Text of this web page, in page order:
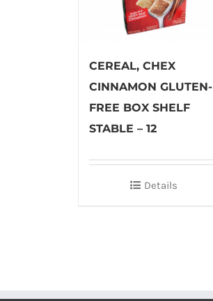
CEREAL, CHEX
CINNAMON GLUTEN-
FREE BOX SHELF
STABLE – 12
Details